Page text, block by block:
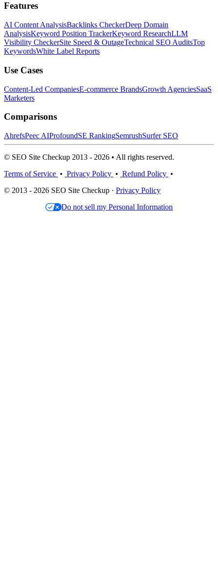
Features
AI Content AnalysisBacklinks CheckerDeep Domain
AnalysisKeyword Position TrackerKeyword ResearchLLM
Visibility CheckerSite Speed & OutageTechnical SEO AuditsTop
KeywordsWhite Label Reports
Use Cases
Content-Led CompaniesE-commerce BrandsGrowth AgenciesSaaS
Marketers
Comparisons
AhrefsPeec AIProfoundSE RankingSemrushSurfer SEO
© SEO Site Checkup 2013 - 2026 • All rights reserved.
Terms of Service • Privacy Policy • Refund Policy •
© 2013 - 2026 SEO Site Checkup · Privacy Policy
Do not sell my Personal Information